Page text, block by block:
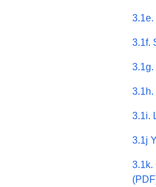
3.1f.
3.1g.
3.1h.
3.1i.
3.1j
3.1k.